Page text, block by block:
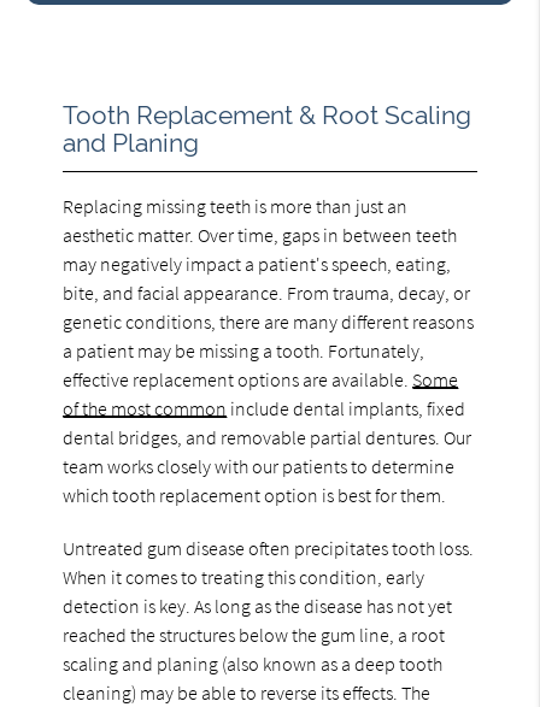
Tooth Replacement & Root Scaling
and Planing
Replacing missing teeth is more than just an
aesthetic matter. Over time, gaps in between teeth
may negatively impact a patient's speech, eating,
bite, and facial appearance. From trauma, decay, or
genetic conditions, there are many different reasons
a patient may be missing a tooth. Fortunately,
effective replacement options are available. Some
of the most common include dental implants, fixed
dental bridges, and removable partial dentures. Our
team works closely with our patients to determine
which tooth replacement option is best for them.
Untreated gum disease often precipitates tooth loss.
When it comes to treating this condition, early
detection is key. As long as the disease has not yet
reached the structures below the gum line, a root
scaling and planing (also known as a deep tooth
cleaning) may be able to reverse its effects. The